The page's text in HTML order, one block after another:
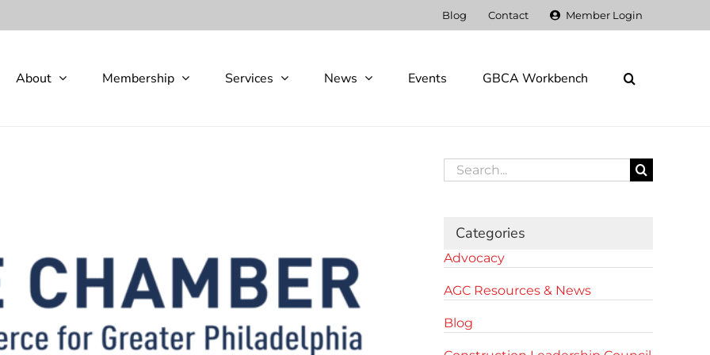
Blog Contact Member Login
About Membership Services News Events GBCA Workbench
Search
for:
Categories
Advocacy
AGC Resources & News
Blog